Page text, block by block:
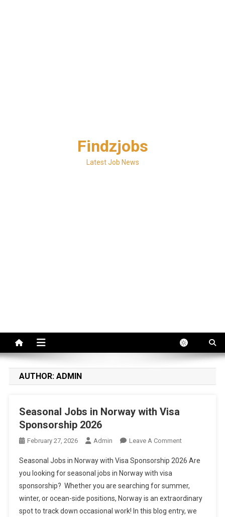
Findzjobs
Latest Job News
AUTHOR: ADMIN
Seasonal Jobs in Norway with Visa
Sponsorship 2026
February 27, 2026 Admin Leave A CommentOn
Jobs
Norway
With
Visa
Seasonal Jobs in Norway with Visa Sponsorship 2026 Are
you looking for seasonal jobs in Norway with visa
sponsorship? Whether you are searching for summer,
winter, or ocean-side positions, Norway is an extraordinary
spot to track down occasional work! In this blog entry, we